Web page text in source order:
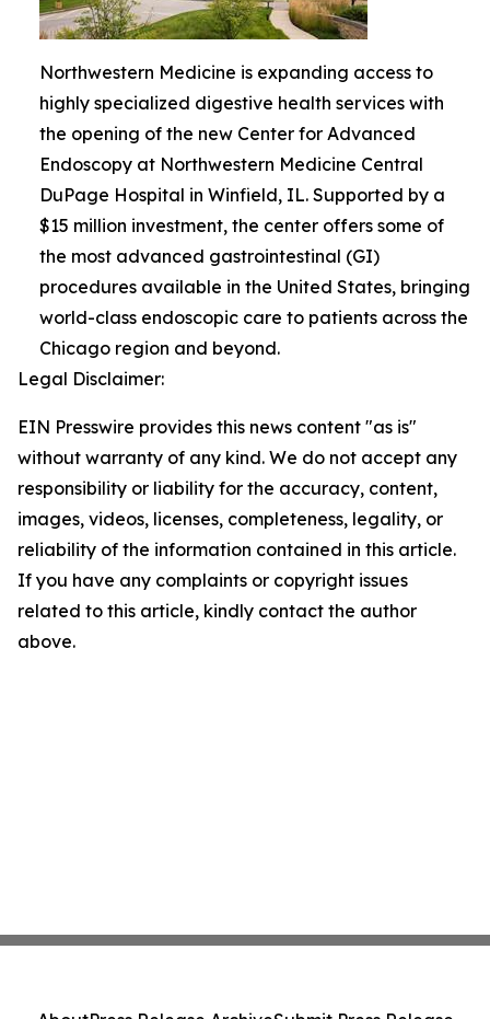
Northwestern Medicine is expanding access to
highly specialized digestive health services with
the opening of the new Center for Advanced
Endoscopy at Northwestern Medicine Central
DuPage Hospital in Winfield, IL. Supported by a
$15 million investment, the center offers some of
the most advanced gastrointestinal (GI)
procedures available in the United States, bringing
world-class endoscopic care to patients across the
Chicago region and beyond.
Legal Disclaimer:
EIN Presswire provides this news content "as is"
without warranty of any kind. We do not accept any
responsibility or liability for the accuracy, content,
images, videos, licenses, completeness, legality, or
reliability of the information contained in this article.
If you have any complaints or copyright issues
related to this article, kindly contact the author
above.